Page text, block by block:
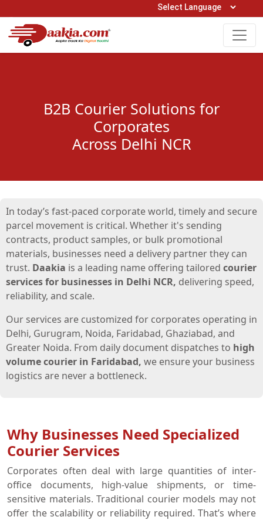
Open Hours: 9AM to 6PM (Mon-Sat)
0161-5211400
B2B Courier Solutions for
Corporates
Across Delhi NCR
In today’s fast-paced corporate world, timely and secure
parcel movement is critical. Whether it's sending
contracts, product samples, or bulk promotional
materials, businesses need a delivery partner they can
trust. Daakia is a leading name offering tailored courier
services for businesses in Delhi NCR, delivering speed,
reliability, and scale.
Our services are customized for corporates operating in
Delhi, Gurugram, Noida, Faridabad, Ghaziabad, and
Greater Noida. From daily document dispatches to high
volume courier in Faridabad, we ensure your business
logistics are never a bottleneck.
Why Businesses Need Specialized
Courier Services
Corporates often deal with large quantities of inter-
office documents, high-value shipments, or time-
sensitive materials. Traditional courier models may not
offer the scalability or reliability required. That’s where